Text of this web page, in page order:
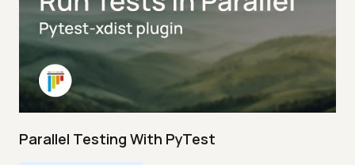
Parallel Testing With PyTest